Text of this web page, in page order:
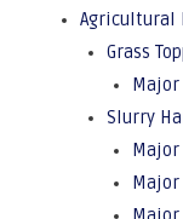
Agricultural
Grass
Slurry